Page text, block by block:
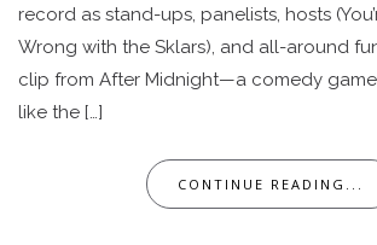
record as stand-ups, panelists, hosts
Wrong with the Sklars), and all-around
clip from After Midnight—a comedy
like the […]
CONTINUE READING...